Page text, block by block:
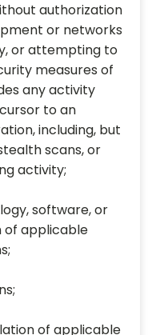
authorization
or networks
or attempting to
measures of
any activity
to an
including, but
scans, or
activity;
software, or
of applicable
of applicable